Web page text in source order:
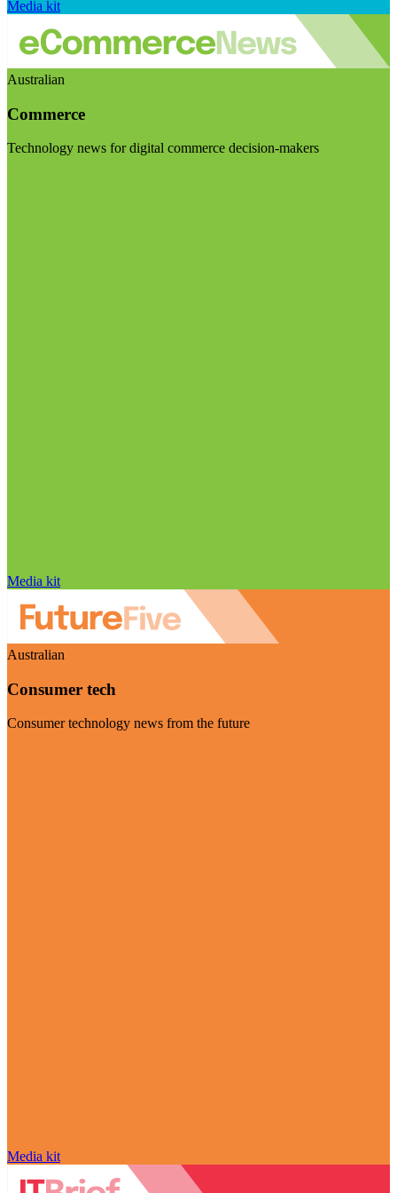
Media kit
Australian
Commerce
Technology news for digital commerce decision-makers
Media kit
Australian
Consumer tech
Consumer technology news from the future
Media kit